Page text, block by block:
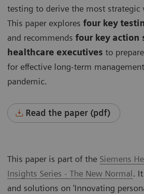
testing to derive the most strategic
This paper explores four key
and recommends four key action
healthcare executives to
for effective long-term
pandemic.
Read the paper (pdf)
This paper is part of the Siemens
Insights Series - The New Normal.
and solutions on 'Innovating